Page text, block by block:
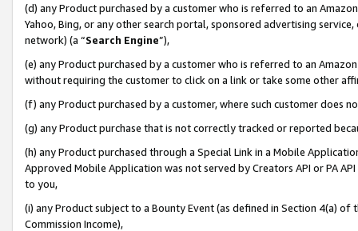
(d) any Product purchased by a customer who is referred to an
Yahoo, Bing, or any other search portal, sponsored advertising
network) (a “Search Engine”),
(e) any Product purchased by a customer who is referred to an
without requiring the customer to click on a link or take some other
(f) any Product purchased by a customer, where such customer does
(g) any Product purchase that is not correctly tracked or reported
(h) any Product purchased through a Special Link in a Mobile
Approved Mobile Application was not served by Creators API or PA
to you,
(i) any Product subject to a Bounty Event (as defined in Section 4(a)
Commission Income),